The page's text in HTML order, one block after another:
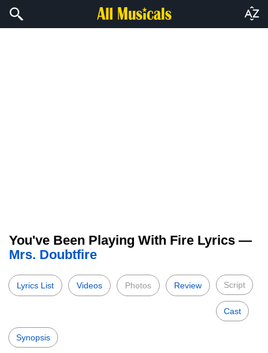
You've Been Playing With Fire Lyrics —
Mrs. Doubtfire
Lyrics List Videos Photos Review Script
Cast
Synopsis